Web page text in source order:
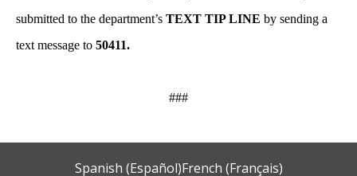
submitted to the department’s TEXT TIP LINE by sending a
text message to 50411.
###
Spanish (Español)French (Français)